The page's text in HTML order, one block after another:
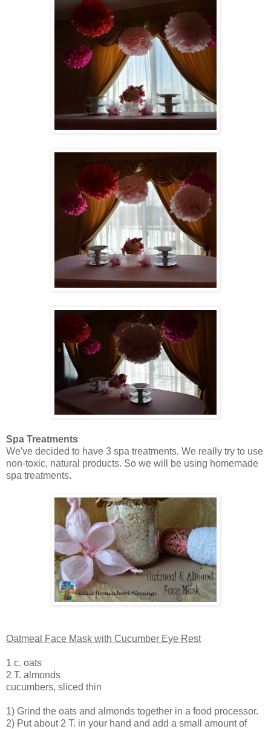
Spa Treatments
We've decided to have 3 spa treatments. We really try to use
non-toxic, natural products. So we will be using homemade
spa treatments.
Oatmeal Face Mask with Cucumber Eye Rest
1 c. oats
2 T. almonds
cucumbers, sliced thin
1) Grind the oats and almonds together in a food processor.
2) Put about 2 T. in your hand and add a small amount of